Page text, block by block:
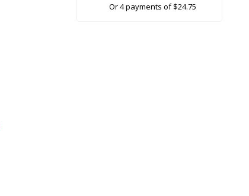
Or 4 payments of $24.75